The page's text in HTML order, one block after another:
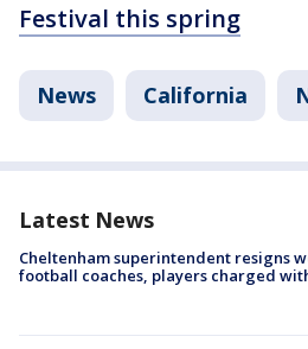
Festival this spring
News California
Latest News
Cheltenham superintendent resigns
football coaches, players charged